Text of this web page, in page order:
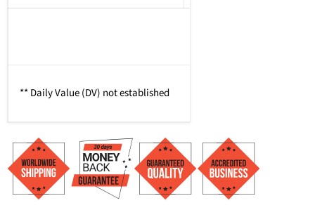
** Daily Value (DV) not established